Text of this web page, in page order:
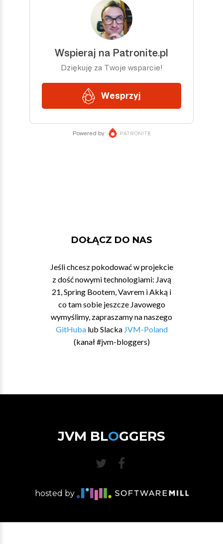
DOŁĄCZ DO NAS
Jeśli chcesz pokodować w projekcie
z dość nowymi technologiami: Javą
21, Spring Bootem, Vavrem i Akką i
co tam sobie jeszcze Javowego
wymyślimy, zapraszamy na naszego
GitHubalub Slacka JVM-Poland
(kanał #jvm-bloggers)
JVM BLOGGERS
hosted by